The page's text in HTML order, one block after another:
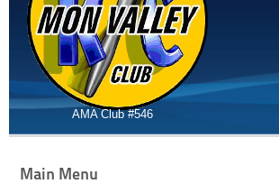
AMA Club #546
Main Menu